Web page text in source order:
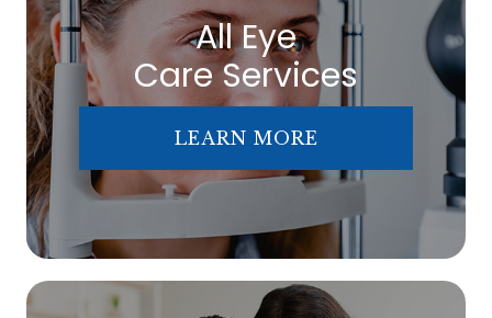
All Eye
Care Services
LEARN MORE